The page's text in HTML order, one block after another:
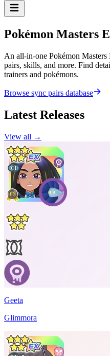
Pokémon Masters
An all-in-one Pokémon Masters
pairs, skills, and more. Find
trainers and pokémons.
Browse sync pairs database
Latest Releases
View all →
Geeta
Glimmora